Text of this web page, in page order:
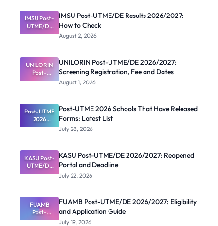
IMSU Post-
UTME/DE
Results
Check
IMSU Post-UTME/DE Results 2026/2027:
How to Check
August 2, 2026
UNILORIN
Post-
UTME/DE
Registratio
n, Fee and
Dates
UNILORIN Post-UTME/DE 2026/2027:
Screening Registration, Fee and Dates
August 1, 2026
Post-UTME
2026
Schools
Forms:
Latest List
Post-UTME 2026 Schools That Have Released
Forms: Latest List
July 28, 2026
KASU Post-
UTME/DE
2026/2027:
Deadline
KASU Post-UTME/DE 2026/2027: Reopened
Portal and Deadline
July 22, 2026
FUAMB
Post-
UTME/DE
FUAMB Post-UTME/DE 2026/2027: Eligibility
and Application Guide
July 19, 2026